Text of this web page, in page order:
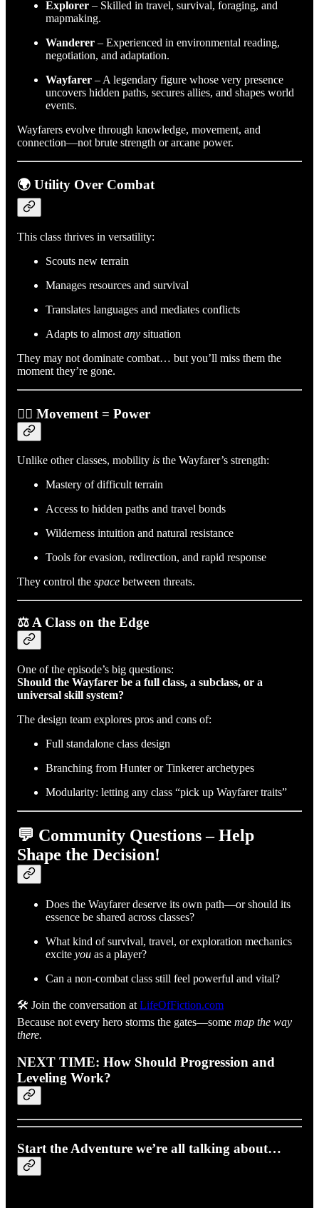
Explorer – Skilled in travel, survival, foraging, and
mapmaking.
Wanderer – Experienced in environmental reading,
negotiation, and adaptation.
Wayfarer – A legendary figure whose very presence
uncovers hidden paths, secures allies, and shapes world
events.
Wayfarers evolve through knowledge, movement, and
connection—not brute strength or arcane power.
🌍 Utility Over Combat
This class thrives in versatility:
Scouts new terrain
Manages resources and survival
Translates languages and mediates conflicts
Adapts to almost any situation
They may not dominate combat… but you’ll miss them the
moment they’re gone.
🚶‍♂️ Movement = Power
Unlike other classes, mobility is the Wayfarer’s strength:
Mastery of difficult terrain
Access to hidden paths and travel bonds
Wilderness intuition and natural resistance
Tools for evasion, redirection, and rapid response
They control the space between threats.
⚖️ A Class on the Edge
One of the episode’s big questions:
Should the Wayfarer be a full class, a subclass, or a
universal skill system?
The design team explores pros and cons of:
Full standalone class design
Branching from Hunter or Tinkerer archetypes
Modularity: letting any class “pick up Wayfarer traits”
💬 Community Questions – Help
Shape the Decision!
Does the Wayfarer deserve its own path—or should its
essence be shared across classes?
What kind of survival, travel, or exploration mechanics
excite you as a player?
Can a non-combat class still feel powerful and vital?
🛠️ Join the conversation at LifeOfFiction.com
Because not every hero storms the gates—some map the way
there.
NEXT TIME: How Should Progression and
Leveling Work?
Start the Adventure we’re all talking about…